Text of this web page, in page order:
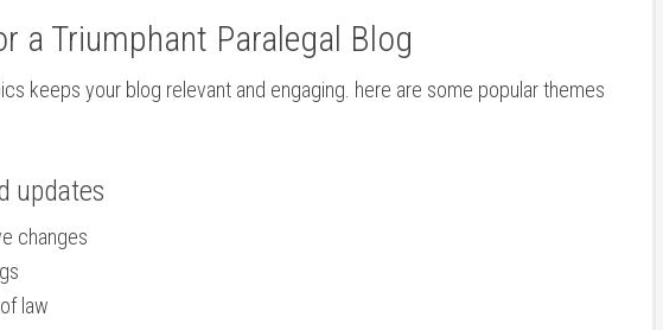
a⁤ Triumphant Paralegal Blog
⁤keeps ​your blog relevant and engaging. here are some popular themes
updates
changes
law